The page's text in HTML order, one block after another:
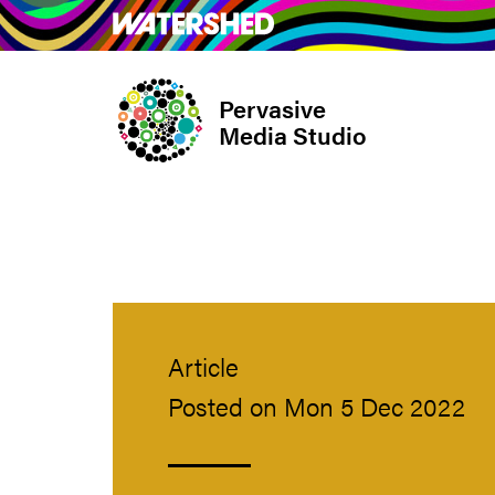
Skip
to
What’s on Take
Pervasive
Media Studio
Article
Posted on Mon 5 Dec 2022